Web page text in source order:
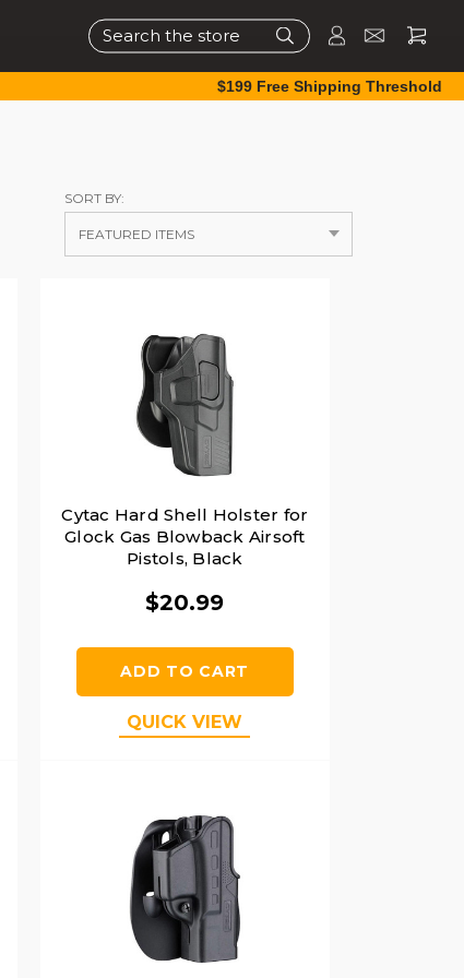
Search
$199 Free Shipping Threshold
SORT BY:
Cytac Hard Shell Holster for
Glock Gas Blowback Airsoft
Pistols, Black
$20.99
ADD TO CART
QUICK VIEW